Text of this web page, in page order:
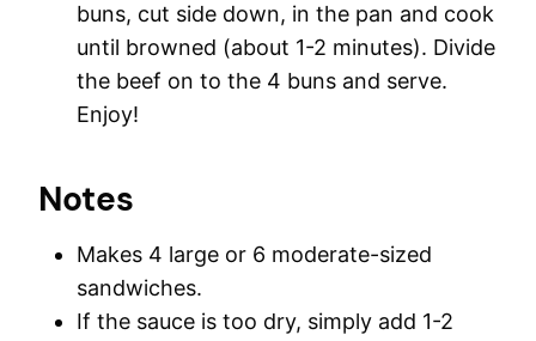
buns, cut side down, in the pan and cook
until browned (about 1-2 minutes). Divide
the beef on to the 4 buns and serve.
Enjoy!
Notes
Makes 4 large or 6 moderate-sized
sandwiches.
If the sauce is too dry, simply add 1-2